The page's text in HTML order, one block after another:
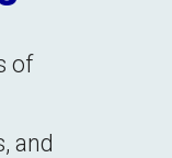
of
and